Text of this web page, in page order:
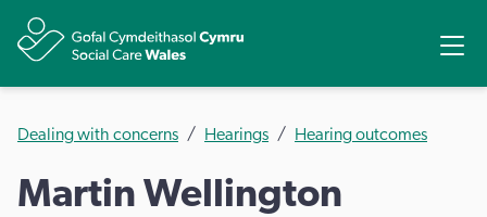
Dealing with concerns Hearings Hearing outcomes
Martin Wellington